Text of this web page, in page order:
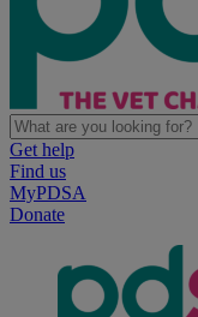
Get help
Find us
MyPDSA
Donate